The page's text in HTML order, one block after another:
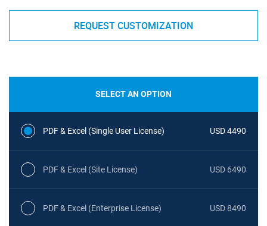
REQUEST CUSTOMIZATION
SELECT AN OPTION
PDF & Excel (Single User License) USD 4490
PDF & Excel (Site License) USD 6490
PDF & Excel (Enterprise License) USD 8490